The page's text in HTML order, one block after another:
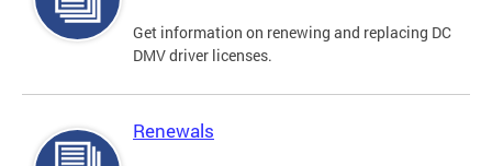
Get information on renewing and replacing DC
DMV driver licenses.
Renewals